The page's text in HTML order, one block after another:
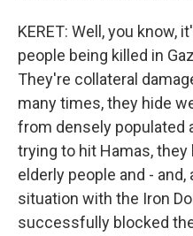
KERET: Well, you know,
people being killed in
They're collateral
many times, they hide
from densely populated
trying to hit Hamas, they
elderly people and -
situation with the Iron
successfully blocked